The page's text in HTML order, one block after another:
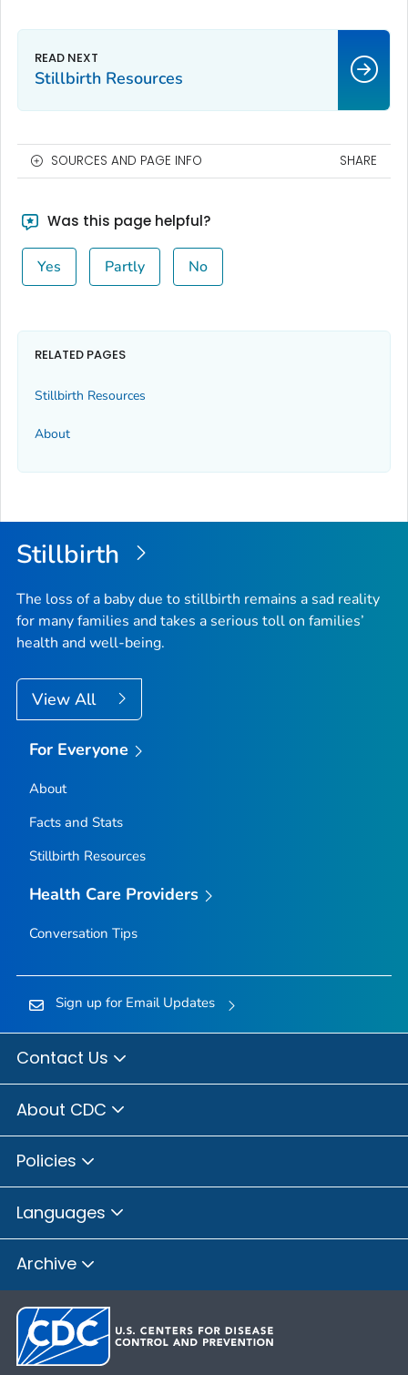
Stillbirth Resources
SOURCES AND PAGE INFO SHARE
Was this page helpful?
Yes Partly No
RELATED PAGES
Stillbirth Resources
About
Stillbirth
The loss of a baby due to stillbirth remains a sad reality
for many families and takes a serious toll on families’
health and well-being.
View All
For Everyone
About
Facts and Stats
Stillbirth Resources
Health Care Providers
Conversation Tips
Sign up for Email Updates
Contact Us
About CDC
Policies
Languages
Archive